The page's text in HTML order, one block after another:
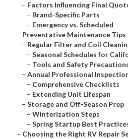
– Factors Influencing Final
– Brand-Specific Parts
– Emergency vs. Scheduled
– Preventative Maintenance
– Regular Filter and Coil
– Seasonal Schedules for
– Tools and Safety
– Annual Professional
– Comprehensive Checklists
– Extending Unit Lifespan
– Storage and Off-Season Prep
– Winterization Steps
– Spring Startup Best
– Choosing the Right RV Repair